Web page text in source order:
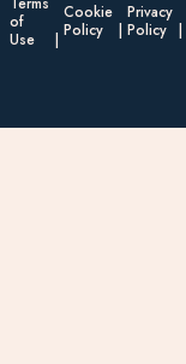
of
Use
Cookie
Policy
Privacy
Policy